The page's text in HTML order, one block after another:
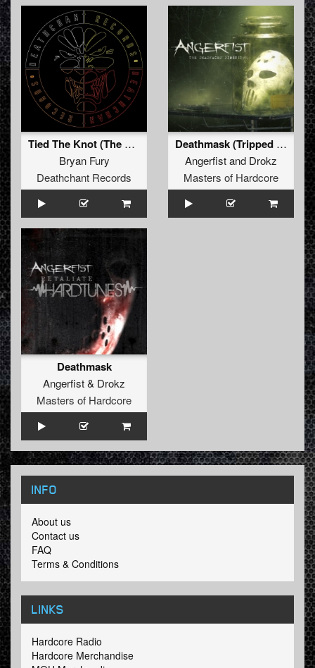
Tied The Knot (The 100 Strong Chant)
Bryan Fury
Deathchant Records
Deathmask (Tripped Remix)
Angerfistand Drokz
Masters of Hardcore
Deathmask
Angerfist& Drokz
Masters of Hardcore
INFO
About us
Contact us
FAQ
Terms & Conditions
LINKS
Hardcore Radio
Hardcore Merchandise